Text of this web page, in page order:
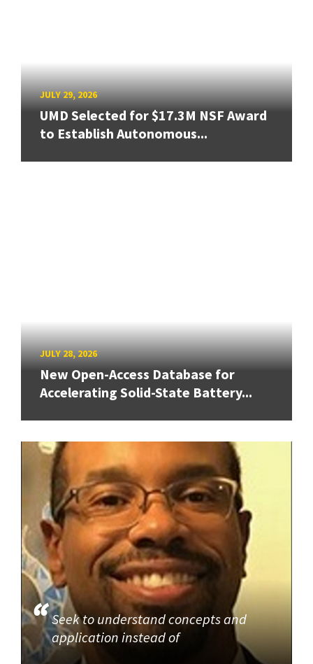
JULY 29, 2026
UMD Selected for $17.3M NSF Award
to Establish Autonomous...
JULY 28, 2026
New Open-Access Database for
Accelerating Solid-State Battery...
Seek to understand concepts and
application instead of